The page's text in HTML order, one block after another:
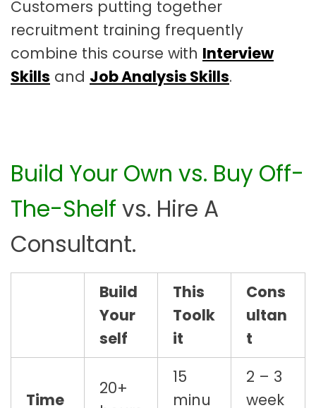
Customers putting together
recruitment training frequently
combine this course with Interview
Skills and Job Analysis Skills.
Build Your Own vs. Buy Off-
The-Shelf vs. Hire A
Consultant.
Build
Your
self
This
Toolk
it
Cons
ultan
t
Time
20+
15
minu
2 – 3
week